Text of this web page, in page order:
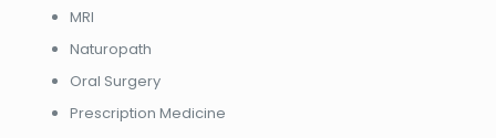
MRI
Naturopath
Oral Surgery
Prescription Medicine